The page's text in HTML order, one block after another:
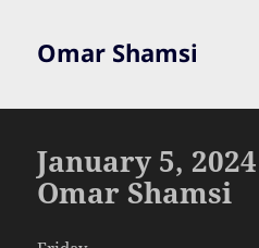
Omar Shamsi
January 5,
Omar Shamsi